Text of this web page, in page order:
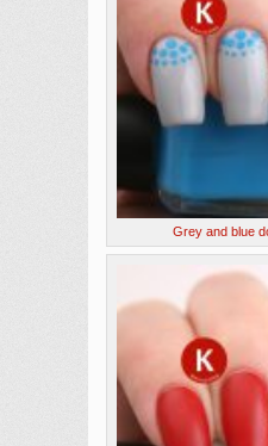
Grey and blue